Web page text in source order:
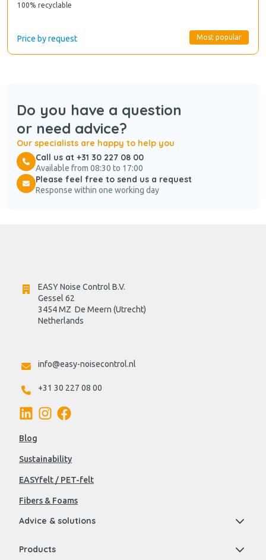
100% recyclable
Most popular
Price by request
Do you have a question
or need advice?
Our specialists are happy to help you
Call us at +31 30 227 08 00
Available from 08:30 to 17:00
Please feel free to send us a request
Response within one working day
EASY Noise Control B.V.
Gessel 62
3454 MZ  De Meern (Utrecht)
Netherlands
info@easy-noisecontrol.nl
+31 30 227 08 00
Blog
Sustainability
EASYfelt / PET-felt
Fibers & Foams
Advice & solutions
Products